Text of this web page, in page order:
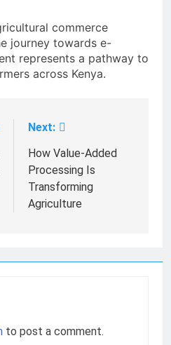
commerce
journey towards e-
represents a pathway to
across Kenya.
Next:
How Value-Added
Processing Is
Transforming
Agriculture
to post a comment.